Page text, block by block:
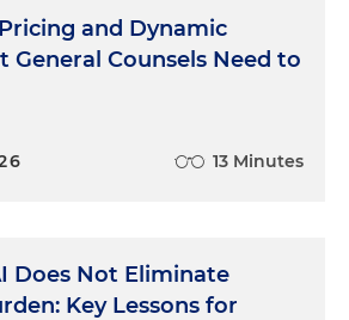
and Dynamic
General Counsels Need to
13 Minutes
Does Not Eliminate
Key Lessons for